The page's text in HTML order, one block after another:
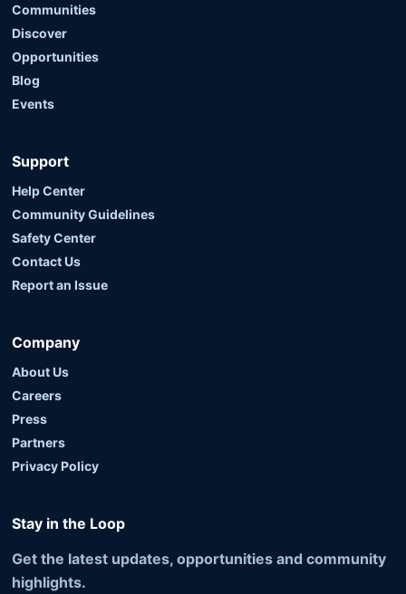
Communities
Discover
Opportunities
Blog
Events
Support
Help Center
Community Guidelines
Safety Center
Contact Us
Report an Issue
Company
About Us
Careers
Press
Partners
Privacy Policy
Stay in the Loop
Get the latest updates, opportunities and community
highlights.